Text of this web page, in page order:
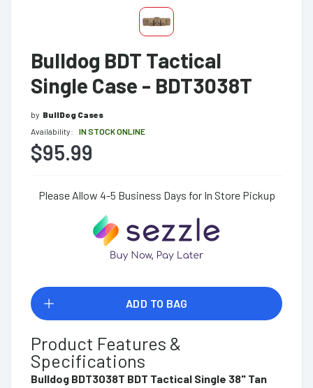
Bulldog BDT Tactical
Single Case - BDT3038T
by BullDog Cases
Availability:
IN STOCK ONLINE
$95.99
Please Allow 4-5 Business Days for In Store Pickup
ADD TO BAG
Product Features &
Specifications
Bulldog BDT3038T BDT Tactical Single 38" Tan